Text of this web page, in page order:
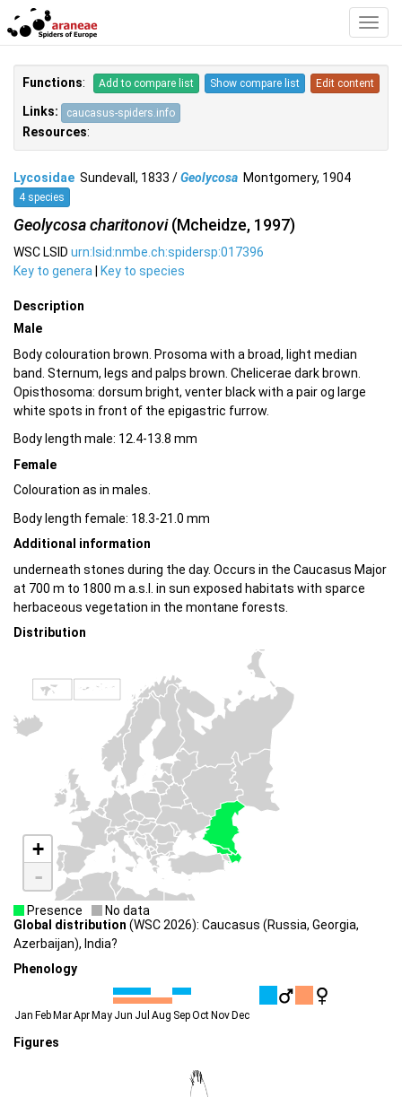
Functions: Add to compare list Show compare list Edit content
Links: caucasus-spiders.info
Resources:
Lycosidae Sundevall, 1833 /Geolycosa Montgomery, 1904
4 species
Geolycosa charitonovi(Mcheidze, 1997)
WSC LSID urn:lsid:nmbe.ch:spidersp:017396
Key to genera
Key to species
Description
Male
Body colouration brown. Prosoma with a broad, light median
band. Sternum, legs and palps brown. Chelicerae dark brown.
Opisthosoma: dorsum bright, venter black with a pair og large
white spots in front of the epigastric furrow.
Body length male: 12.4-13.8 mm
Female
Colouration as in males.
Body length female: 18.3-21.0 mm
Additional information
underneath stones during the day. Occurs in the Caucasus Major
at 700 m to 1800 m a.s.l. in sun exposed habitats with sparce
herbaceous vegetation in the montane forests.
Distribution
+
-
Presence
No data
Global distribution (WSC 2026): Caucasus (Russia, Georgia,
Azerbaijan), India?
Phenology
Jan FebMarAprMay Jun Jul Aug SepOctNovDec
Figures